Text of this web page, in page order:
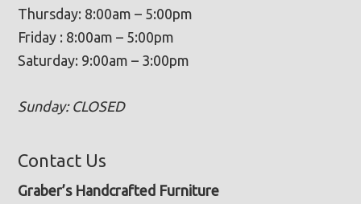
Thursday: 8:00am – 5:00pm
Friday : 8:00am – 5:00pm
Saturday: 9:00am – 3:00pm
Sunday: CLOSED
Contact Us
Graber’s Handcrafted Furniture